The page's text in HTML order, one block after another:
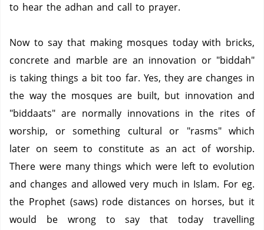
to hear the adhan and call to prayer.
Now to say that making mosques today with bricks,
concrete and marble are an innovation or "biddah"
is taking things a bit too far. Yes, they are changes in
the way the mosques are built, but innovation and
"biddaats" are normally innovations in the rites of
worship, or something cultural or "rasms" which
later on seem to constitute as an act of worship.
There were many things which were left to evolution
and changes and allowed very much in Islam. For eg.
the Prophet (saws) rode distances on horses, but it
would be wrong to say that today travelling